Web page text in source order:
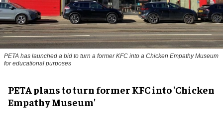
PETA has launched a bid to turn a former KFC into a Chicken Empathy Museum
for educational purposes
PETA plans to turn former KFC into 'Chicken
Empathy Museum'